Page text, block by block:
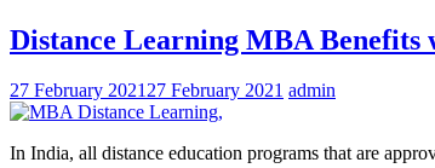
Distance Learning MBA
27 February 202127 February 2021 admin
In India, all distance education programs that are